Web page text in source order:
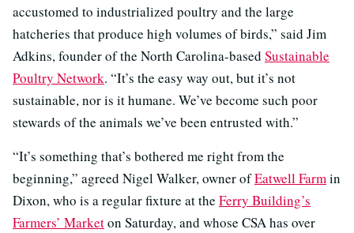
accustomed to industrialized poultry and the large
hatcheries that produce high volumes of birds,” said Jim
Adkins, founder of the North Carolina-based Sustainable
Poultry Network. “It’s the easy way out, but it’s not
sustainable, nor is it humane. We’ve become such poor
stewards of the animals we’ve been entrusted with.”
“It’s something that’s bothered me right from the
beginning,” agreed Nigel Walker, owner ofEatwell Farmin
Dixon, who is a regular fixture at the Ferry Building’s
Farmers’ Marketon Saturday, and whose CSA has over